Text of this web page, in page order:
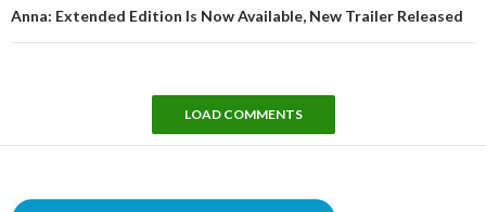
Anna: Extended Edition Is Now Available, New Trailer Released
LOAD COMMENTS